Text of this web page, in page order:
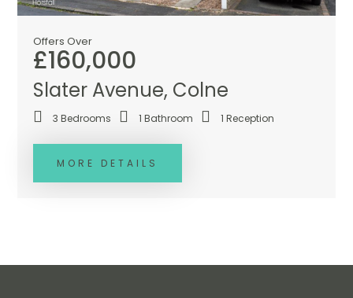
Slater Avenue, Colne
£160,000
Offers Over
MORE DETAILS
3 Bedrooms 1 Bathroom 1 Reception